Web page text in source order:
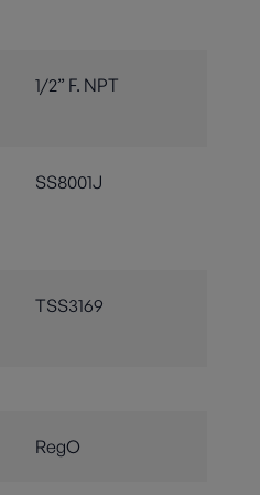
1/2” F. NPT
SS8001J
TSS3169
RegO